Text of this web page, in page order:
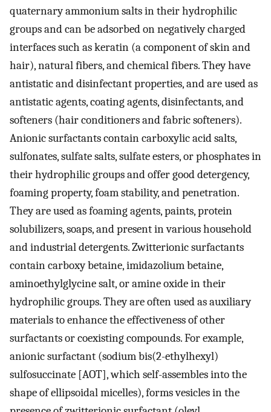
quaternary ammonium salts in their hydrophilic
groups and can be adsorbed on negatively charged
interfaces such as keratin (a component of skin and
hair), natural fibers, and chemical fibers. They have
antistatic and disinfectant properties, and are used as
antistatic agents, coating agents, disinfectants, and
softeners (hair conditioners and fabric softeners).
Anionic surfactants contain carboxylic acid salts,
sulfonates, sulfate salts, sulfate esters, or phosphates in
their hydrophilic groups and offer good detergency,
foaming property, foam stability, and penetration.
They are used as foaming agents, paints, protein
solubilizers, soaps, and present in various household
and industrial detergents. Zwitterionic surfactants
contain carboxy betaine, imidazolium betaine,
aminoethylglycine salt, or amine oxide in their
hydrophilic groups. They are often used as auxiliary
materials to enhance the effectiveness of other
surfactants or coexisting compounds. For example,
anionic surfactant (sodium bis(2-ethylhexyl)
sulfosuccinate [AOT], which self-assembles into the
shape of ellipsoidal micelles), forms vesicles in the